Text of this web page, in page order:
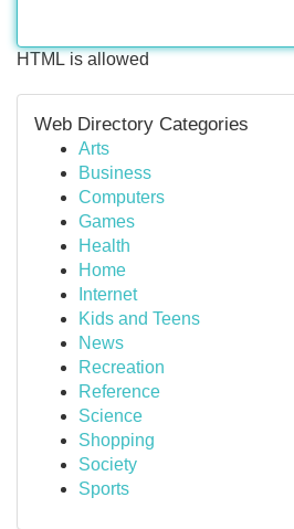
HTML is allowed
Web Directory Categories
Arts
Business
Computers
Games
Health
Home
Internet
Kids and Teens
News
Recreation
Reference
Science
Shopping
Society
Sports